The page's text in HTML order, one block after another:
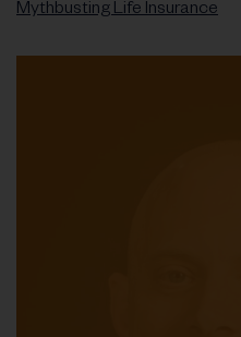
Mythbusting Life Insurance